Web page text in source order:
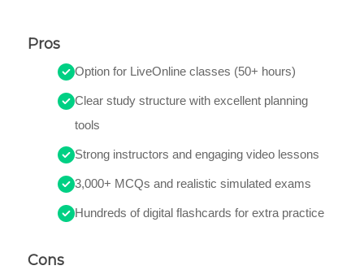
Pros
Option for LiveOnline classes (50+ hours)
Clear study structure with excellent planning
tools
Strong instructors and engaging video lessons
3,000+ MCQs and realistic simulated exams
Hundreds of digital flashcards for extra practice
Cons